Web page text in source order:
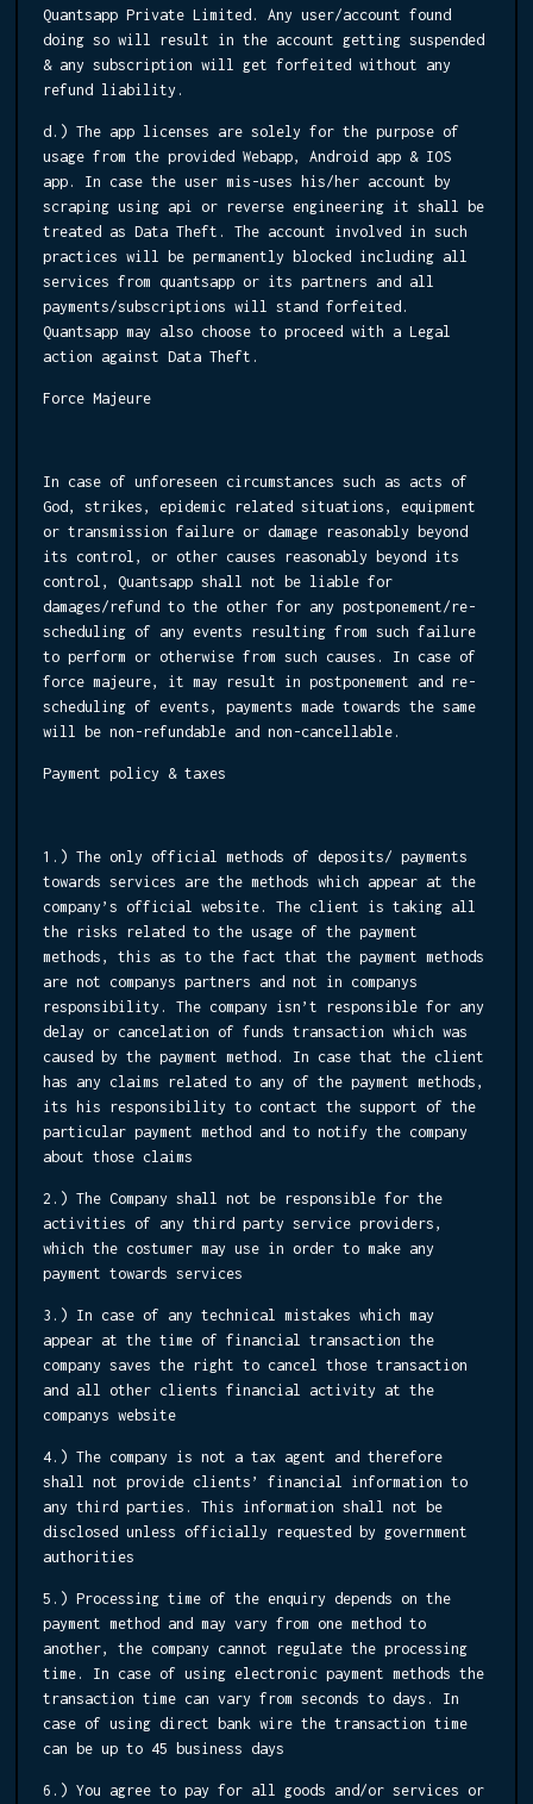
Quantsapp Private Limited. Any user/account found
doing so will result in the account getting suspended
& any subscription will get forfeited without any
refund liability.
d.) The app licenses are solely for the purpose of
usage from the provided Webapp, Android app & IOS
app. In case the user mis-uses his/her account by
scraping using api or reverse engineering it shall be
treated as Data Theft. The account involved in such
practices will be permanently blocked including all
services from quantsapp or its partners and all
payments/subscriptions will stand forfeited.
Quantsapp may also choose to proceed with a Legal
action against Data Theft.
Force Majeure
In case of unforeseen circumstances such as acts of
God, strikes, epidemic related situations, equipment
or transmission failure or damage reasonably beyond
its control, or other causes reasonably beyond its
control, Quantsapp shall not be liable for
damages/refund to the other for any postponement/re-
scheduling of any events resulting from such failure
to perform or otherwise from such causes. In case of
force majeure, it may result in postponement and re-
scheduling of events, payments made towards the same
will be non-refundable and non-cancellable.
Payment policy & taxes
1.) The only official methods of deposits/ payments
towards services are the methods which appear at the
company’s official website. The client is taking all
the risks related to the usage of the payment
methods, this as to the fact that the payment methods
are not companys partners and not in companys
responsibility. The company isn’t responsible for any
delay or cancelation of funds transaction which was
caused by the payment method. In case that the client
has any claims related to any of the payment methods,
its his responsibility to contact the support of the
particular payment method and to notify the company
about those claims
2.) The Company shall not be responsible for the
activities of any third party service providers,
which the costumer may use in order to make any
payment towards services
3.) In case of any technical mistakes which may
appear at the time of financial transaction the
company saves the right to cancel those transaction
and all other clients financial activity at the
companys website
4.) The company is not a tax agent and therefore
shall not provide clients’ financial information to
any third parties. This information shall not be
disclosed unless officially requested by government
authorities
5.) Processing time of the enquiry depends on the
payment method and may vary from one method to
another, the company cannot regulate the processing
time. In case of using electronic payment methods the
transaction time can vary from seconds to days. In
case of using direct bank wire the transaction time
can be up to 45 business days
6.) You agree to pay for all goods and/or services or